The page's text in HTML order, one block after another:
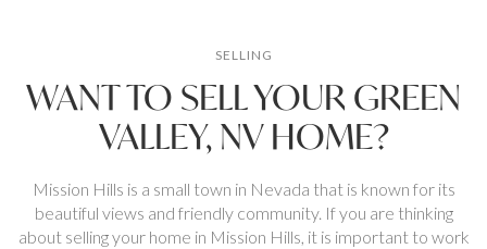
SELLING
WANT TO SELL YOUR GREEN
VALLEY, NV HOME?
Mission Hills is a small town in Nevada that is known for its
beautiful views and friendly community. If you are thinking
about selling your home in Mission Hills, it is important to work